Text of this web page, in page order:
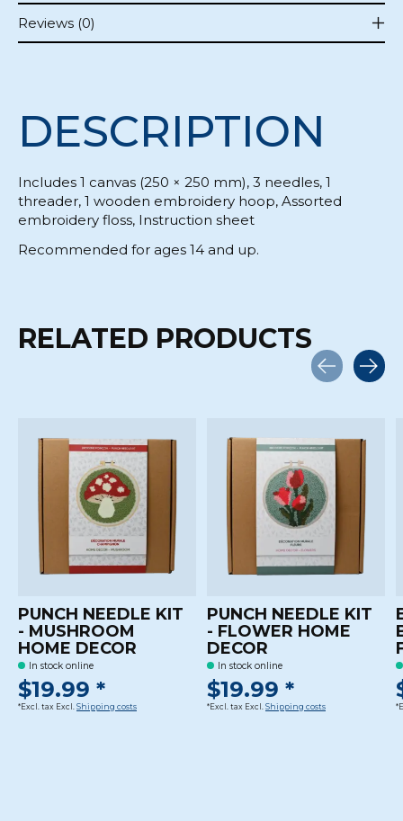
Reviews (0)
DESCRIPTION
Includes 1 canvas (250 × 250 mm), 3 needles, 1
threader, 1 wooden embroidery hoop, Assorted
embroidery floss, Instruction sheet
Recommended for ages 14 and up.
RELATED PRODUCTS
PUNCH NEEDLE KIT
- MUSHROOM
HOME DECOR
In stock online
$19.99 *
*Excl. tax Excl. Shipping costs
PUNCH NEEDLE KIT
- FLOWER HOME
DECOR
In stock online
$19.99 *
*Excl. tax Excl. Shipping costs